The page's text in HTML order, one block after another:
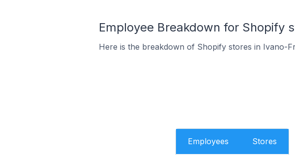
Employee Breakdown for Shopify
Here is the breakdown of Shopify stores in Ivano-
Employees Stores